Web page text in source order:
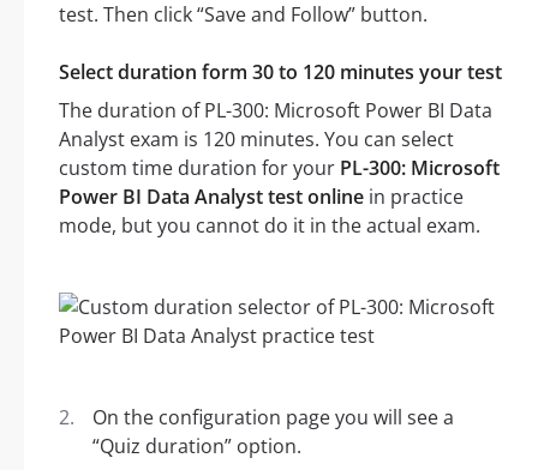
test. Then click “Save and Follow” button.
Select duration form 30 to 120 minutes your test
The duration of PL-300: Microsoft Power BI Data
Analyst exam is 120 minutes. You can select
custom time duration for your PL-300: Microsoft
Power BI Data Analyst test online in practice
mode, but you cannot do it in the actual exam.
On the configuration page you will see a
“Quiz duration” option.